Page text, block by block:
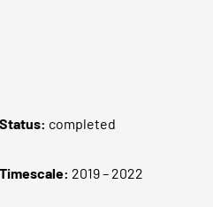
Status: completed
Timescale: 2019 – 2022